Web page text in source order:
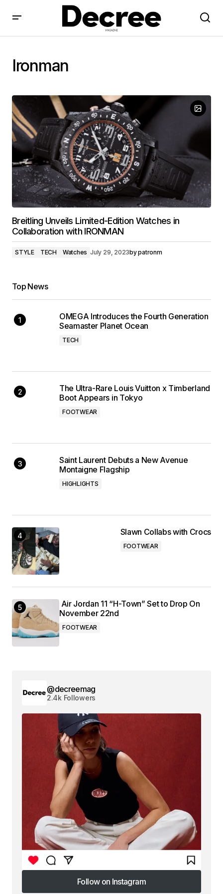
Ironman
Breitling Unveils Limited-Edition Watches in
Collaboration with IRONMAN
STYLE TECH Watches July 29, 2023bypatronm
Top News
OMEGA Introduces the Fourth Generation
Seamaster Planet Ocean
TECH
The Ultra-Rare Louis Vuitton x Timberland
Boot Appears in Tokyo
FOOTWEAR
Saint Laurent Debuts a New Avenue
Montaigne Flagship
HIGHLIGHTS
Slawn Collabs with Crocs
FOOTWEAR
Air Jordan 11 “H-Town” Set to Drop On
November 22nd
FOOTWEAR
@decreemag
2.4k Followers
Follow on Instagram